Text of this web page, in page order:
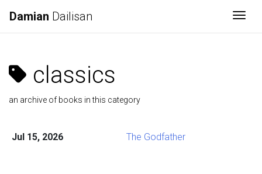
Damian Dailisan
classics
an archive of books in this category
Jul 15, 2026 The Godfather